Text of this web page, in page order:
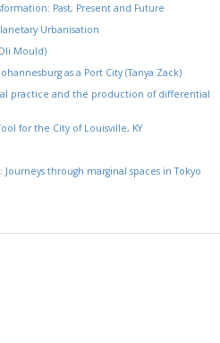
Past, Present and Future
Urbanisation
Mould)
as a Port City (Tanya Zack)
practice and the production of differential
for the City of Louisville, KY
Journeys through marginal spaces in Tokyo